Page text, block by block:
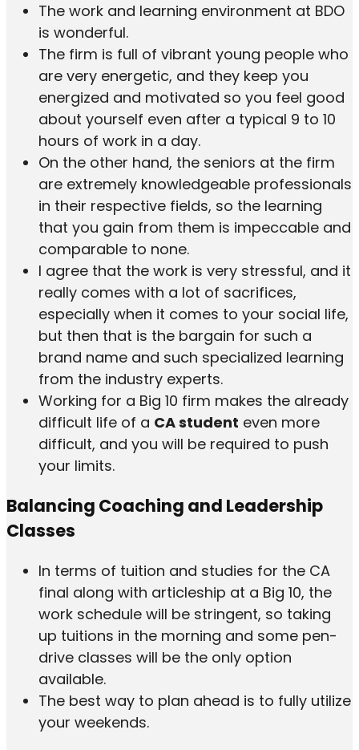
The work and learning environment at BDO
is wonderful.
The firm is full of vibrant young people who
are very energetic, and they keep you
energized and motivated so you feel good
about yourself even after a typical 9 to 10
hours of work in a day.
On the other hand, the seniors at the firm
are extremely knowledgeable professionals
in their respective fields, so the learning
that you gain from them is impeccable and
comparable to none.
I agree that the work is very stressful, and it
really comes with a lot of sacrifices,
especially when it comes to your social life,
but then that is the bargain for such a
brand name and such specialized learning
from the industry experts.
Working for a Big 10 firm makes the already
difficult life of a CA student even more
difficult, and you will be required to push
your limits.
Balancing Coaching and Leadership
Classes
In terms of tuition and studies for the CA
final along with articleship at a Big 10, the
work schedule will be stringent, so taking
up tuitions in the morning and some pen-
drive classes will be the only option
available.
The best way to plan ahead is to fully utilize
your weekends.